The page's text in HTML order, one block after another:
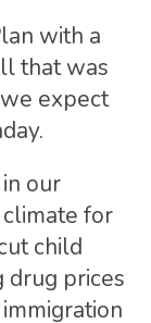
with a
that was
expect
our
for
child
prices